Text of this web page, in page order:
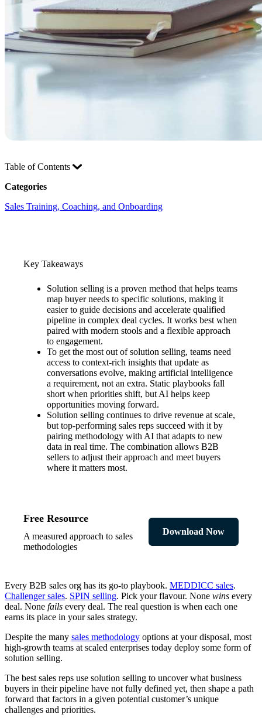
Table of Contents
Categories
Sales Training, Coaching, and Onboarding
Key Takeaways
Solution selling is a proven method that helps teams
map buyer needs to specific solutions, making it
easier to guide decisions and accelerate qualified
pipeline in complex deal cycles. It works best when
paired with modern stools and a flexible approach
to engagement.
To get the most out of solution selling, teams need
access to context-rich insights that update as
conversations evolve, making artificial intelligence
a requirement, not an extra. Static playbooks fall
short when priorities shift, but AI helps keep
opportunities moving forward.
Solution selling continues to drive revenue at scale,
but top-performing sales reps succeed with it by
pairing methodology with AI that adapts to new
data in real time. The combination allows B2B
sellers to adjust their approach and meet buyers
where it matters most.
Free Resource
A measured approach to sales
methodologies
Download Now
Every B2B sales org has its go-to playbook. MEDDICC sales.
Challenger sales. SPIN selling. Pick your flavour. None wins every
deal. None fails every deal. The real question is when each one
earns its place in your sales strategy.
Despite the many sales methodology options at your disposal, most
high-growth teams at scaled enterprises today deploy some form of
solution selling.
The best sales reps use solution selling to uncover what business
buyers in their pipeline have not fully defined yet, then shape a path
forward that factors in a given potential customer’s unique
challenges and priorities.